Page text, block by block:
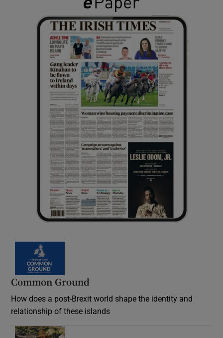
Common Ground
How does a post-Brexit world shape the identity and
relationship of these islands